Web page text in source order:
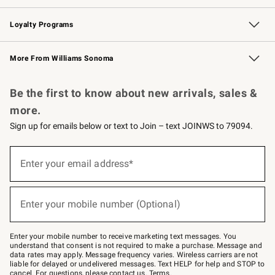
B2B Overview Contract
Trade Professional Chefs
Corporate Gifting
Loyalty Programs
Williams Sonoma Credit Card Key Rewards
Williams Sonoma Reserve
More From Williams Sonoma
Be the first to know about new arrivals, sales &
more.
Sign up for emails below or text to Join – text JOINWS to 79094.
below
–
text
JOINWS
to
79094.
Enter your email address*
(required)
Enter your mobile number (Optional)
(required)
Enter your mobile number to receive marketing text messages. You
understand that consent is not required to make a purchase. Message and
data rates may apply. Message frequency varies. Wireless carriers are not
liable for delayed or undelivered messages. Text HELP for help and STOP to